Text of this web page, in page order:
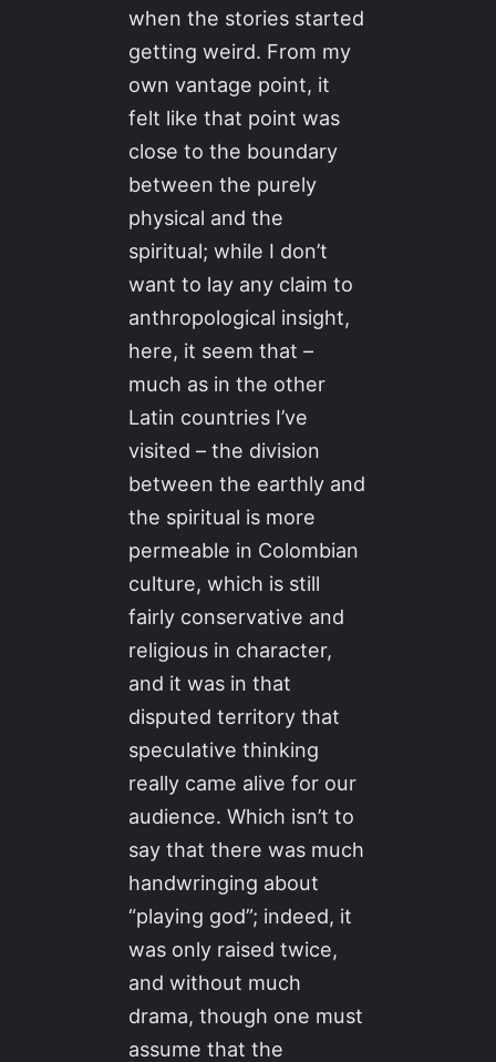
when the stories started
getting weird. From my
own vantage point, it
felt like that point was
close to the boundary
between the purely
physical and the
spiritual; while I don’t
want to lay any claim to
anthropological insight,
here, it seem that –
much as in the other
Latin countries I’ve
visited – the division
between the earthly and
the spiritual is more
permeable in Colombian
culture, which is still
fairly conservative and
religious in character,
and it was in that
disputed territory that
speculative thinking
really came alive for our
audience. Which isn’t to
say that there was much
handwringing about
“playing god”; indeed, it
was only raised twice,
and without much
drama, though one must
assume that the